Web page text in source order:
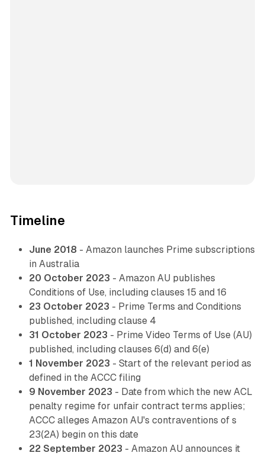
Timeline
June 2018 - Amazon launches Prime subscriptions
in Australia
20 October 2023 - Amazon AU publishes
Conditions of Use, including clauses 15 and 16
23 October 2023 - Prime Terms and Conditions
published, including clause 4
31 October 2023 - Prime Video Terms of Use (AU)
published, including clauses 6(d) and 6(e)
1 November 2023 - Start of the relevant period as
defined in the ACCC filing
9 November 2023 - Date from which the new ACL
penalty regime for unfair contract terms applies;
ACCC alleges Amazon AU's contraventions of s
23(2A) begin on this date
22 September 2023 - Amazon AU announces it